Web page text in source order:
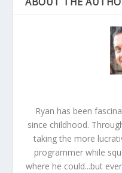
Ryan has been
since childhood.
taking the more
programmer while
where he could...but